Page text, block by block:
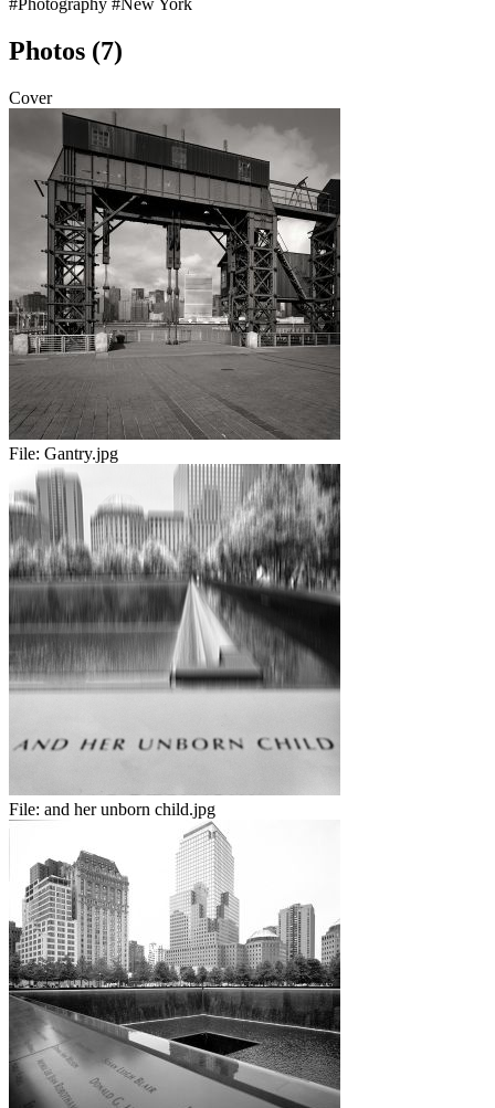
#Photography #New York
Photos (7)
Cover
File: Gantry.jpg
File: and her unborn child.jpg